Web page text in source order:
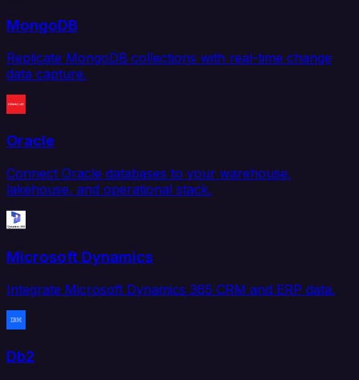
MongoDB
Replicate MongoDB collections with real-time change
data capture.
Oracle
Connect Oracle databases to your warehouse,
lakehouse, and operational stack.
Microsoft Dynamics
Integrate Microsoft Dynamics 365 CRM and ERP data.
Db2